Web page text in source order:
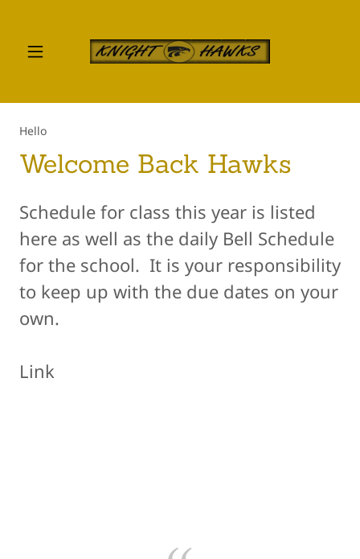
Hello
Welcome Back Hawks
Schedule for class this year is listed
here as well as the daily Bell Schedule
for the school. It is your responsibility
to keep up with the due dates on your
own.
Link